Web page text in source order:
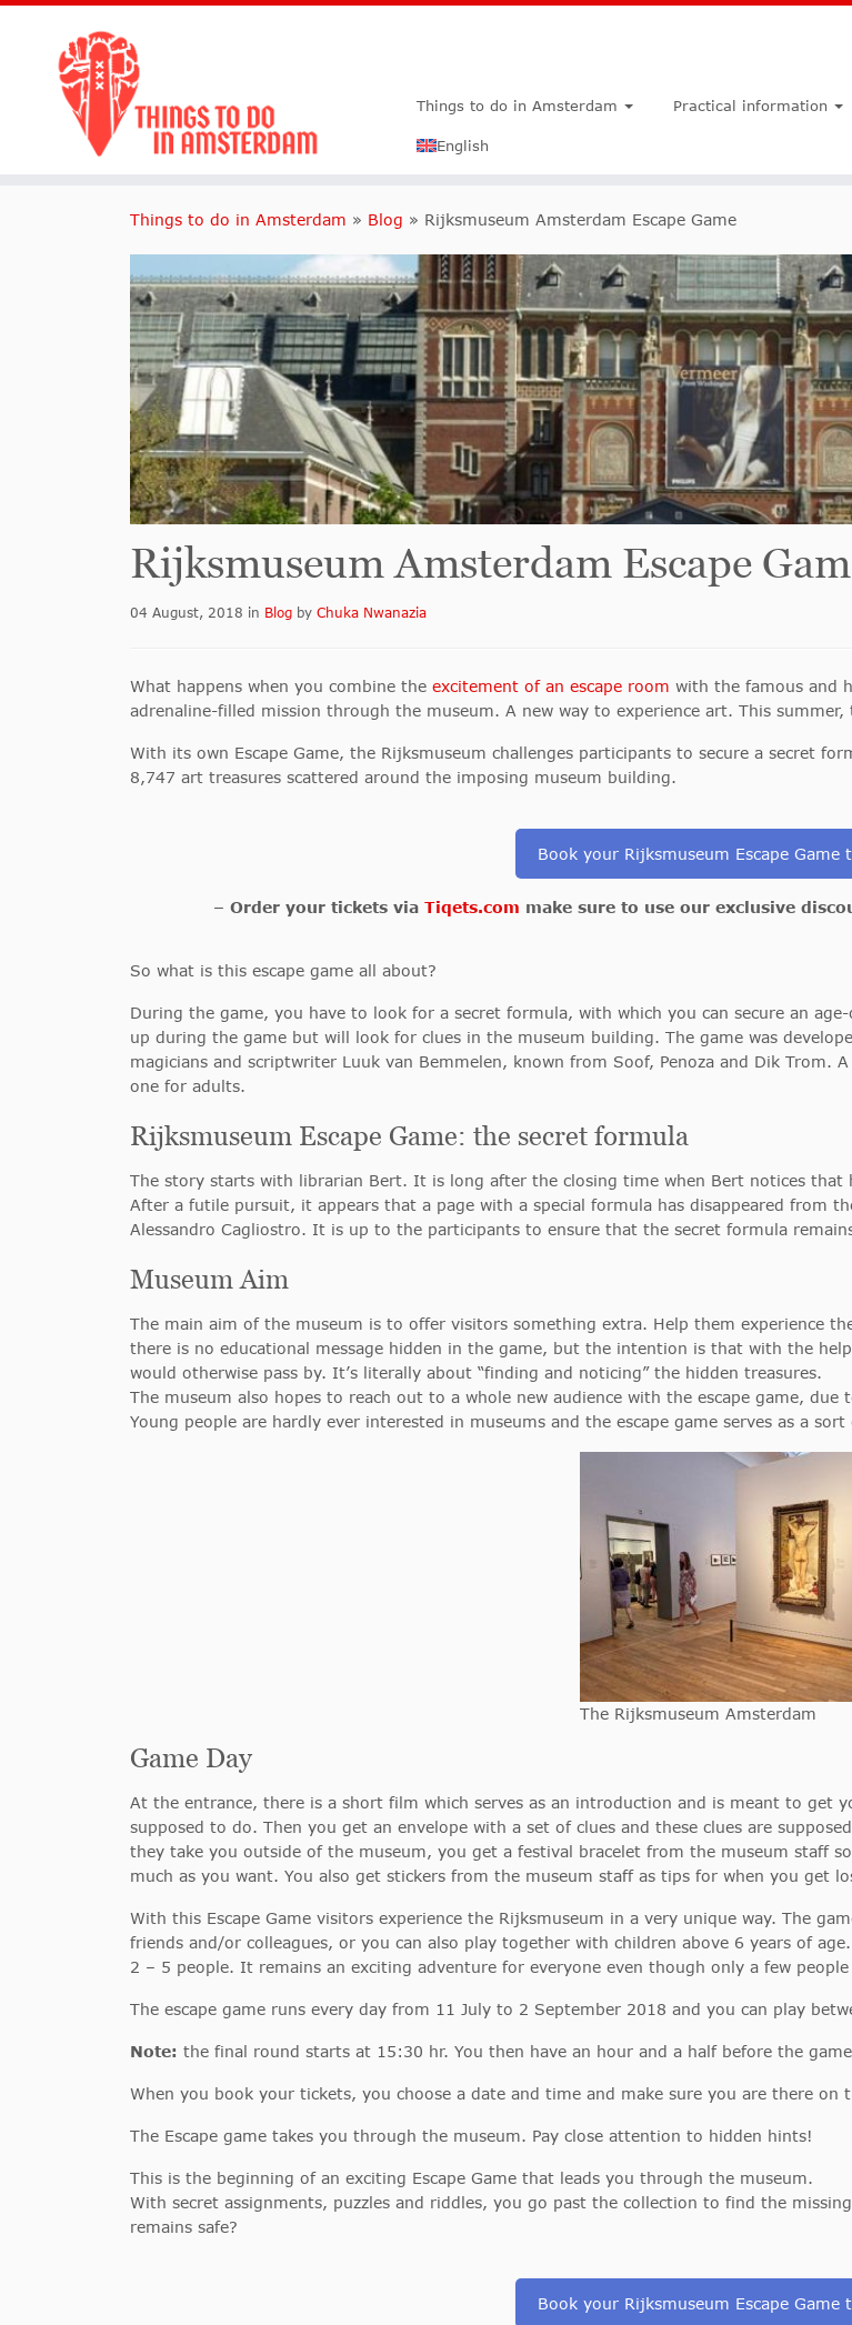
Things to do in Amsterdam Practical information
English
Things to do in Amsterdam » Blog » Rijksmuseum Amsterdam Escape Game
Rijksmuseum Amsterdam Escape
04 August, 2018 in Blog by Chuka Nwanazia
What happens when you combine the excitement of an escape room with the famous and
adrenaline-filled mission through the museum. A new way to experience art. This summer,
With its own Escape Game, the Rijksmuseum challenges participants to secure a secret
8,747 art treasures scattered around the imposing museum building.
Book your Rijksmuseum Escape Game
– Order your tickets viaTiqets.com make sure to use our exclusive
So what is this escape game all about?
During the game, you have to look for a secret formula, with which you can secure an
up during the game but will look for clues in the museum building. The game was
magicians and scriptwriter Luuk van Bemmelen, known from Soof, Penoza and Dik Trom.
one for adults.
Rijksmuseum Escape Game: the secret formula
The story starts with librarian Bert. It is long after the closing time when Bert notices that
After a futile pursuit, it appears that a page with a special formula has disappeared from
Alessandro Cagliostro. It is up to the participants to ensure that the secret formula
Museum Aim
The main aim of the museum is to offer visitors something extra. Help them experience
there is no educational message hidden in the game, but the intention is that with the
would otherwise pass by. It’s literally about “finding and noticing” the hidden treasures.
The museum also hopes to reach out to a whole new audience with the escape game,
Young people are hardly ever interested in museums and the escape game serves as a
The Rijksmuseum Amsterdam
Game Day
At the entrance, there is a short film which serves as an introduction and is meant to get
supposed to do. Then you get an envelope with a set of clues and these clues are
they take you outside of the museum, you get a festival bracelet from the museum staff
much as you want. You also get stickers from the museum staff as tips for when you get
With this Escape Game visitors experience the Rijksmuseum in a very unique way. The
friends and/or colleagues, or you can also play together with children above 6 years of
2 – 5 people. It remains an exciting adventure for everyone even though only a few
The escape game runs every day from 11 July to 2 September 2018 and you can play
Note: the final round starts at 15:30 hr. You then have an hour and a half before the
When you book your tickets, you choose a date and time and make sure you are there on
The Escape game takes you through the museum. Pay close attention to hidden hints!
This is the beginning of an exciting Escape Game that leads you through the museum.
With secret assignments, puzzles and riddles, you go past the collection to find the
remains safe?
Book your Rijksmuseum Escape Game